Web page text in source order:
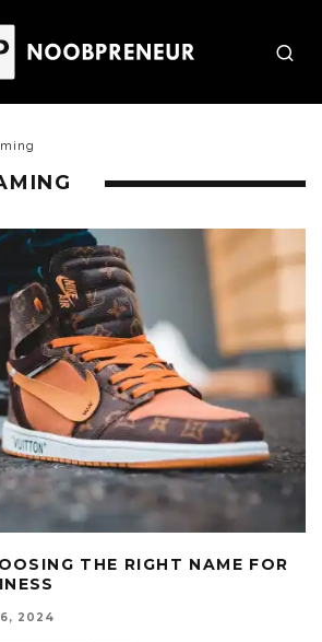
THE RIGHT NAME FOR
6, 2024